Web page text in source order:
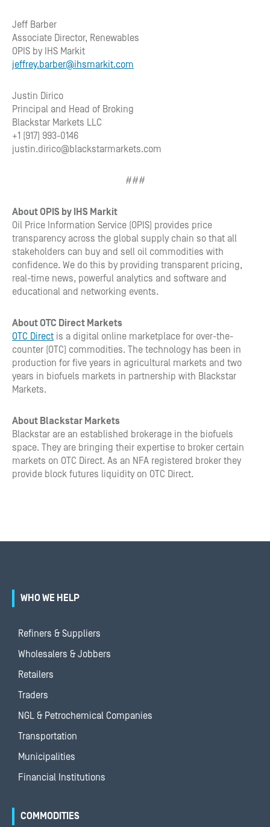
Jeff Barber
Associate Director, Renewables
OPIS by IHS Markit
jeffrey.barber@ihsmarkit.com
Justin Dirico
Principal and Head of Broking
Blackstar Markets LLC
+1 (917) 993-0146
justin.dirico@blackstarmarkets.com
###
About OPIS by IHS Markit
Oil Price Information Service (OPIS) provides price
transparency across the global supply chain so that all
stakeholders can buy and sell oil commodities with
confidence. We do this by providing transparent pricing,
real-time news, powerful analytics and software and
educational and networking events.
About OTC Direct Markets
OTC Direct is a digital online marketplace for over-the-
counter (OTC) commodities. The technology has been in
production for five years in agricultural markets and two
years in biofuels markets in partnership with Blackstar
Markets.
About Blackstar Markets
Blackstar are an established brokerage in the biofuels
space. They are bringing their expertise to broker certain
markets on OTC Direct. As an NFA registered broker they
provide block futures liquidity on OTC Direct.
WHO WE HELP
Refiners & Suppliers
Wholesalers & Jobbers
Retailers
Traders
NGL & Petrochemical Companies
Transportation
Municipalities
Financial Institutions
COMMODITIES